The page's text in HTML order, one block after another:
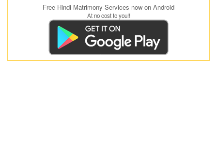
Free Hindi Matrimony Services now on Android
At no cost to you!!